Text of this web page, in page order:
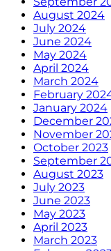
August 2024
July 2024
June 2024
May 2024
April 2024
March 2024
February
January 2024
December
November
October 2023
September
August 2023
July 2023
June 2023
May 2023
April 2023
March 2023